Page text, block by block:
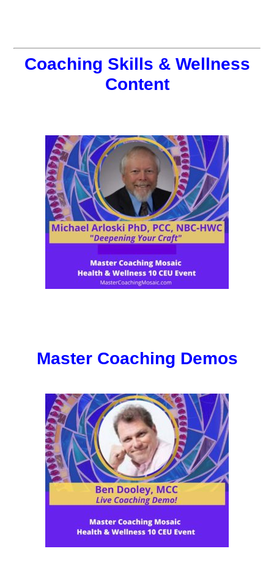
Coaching Skills & Wellness
Content
Master Coaching Demos